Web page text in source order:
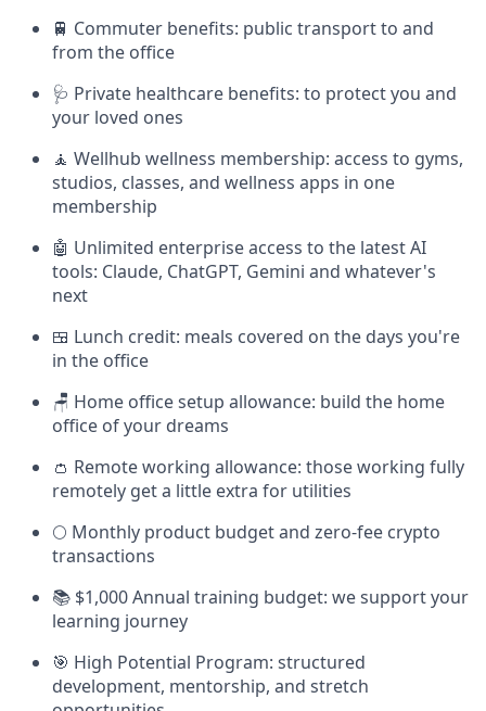
🚆 Commuter benefits: public transport to and
from the office
🩺 Private healthcare benefits: to protect you and
your loved ones
🧘 Wellhub wellness membership: access to gyms,
studios, classes, and wellness apps in one
membership
🤖 Unlimited enterprise access to the latest AI
tools: Claude, ChatGPT, Gemini and whatever's
next
🍱 Lunch credit: meals covered on the days you're
in the office
🪑 Home office setup allowance: build the home
office of your dreams
👛 Remote working allowance: those working fully
remotely get a little extra for utilities
🌕 Monthly product budget and zero-fee crypto
transactions
📚 $1,000 Annual training budget: we support your
learning journey
🎯 High Potential Program: structured
development, mentorship, and stretch